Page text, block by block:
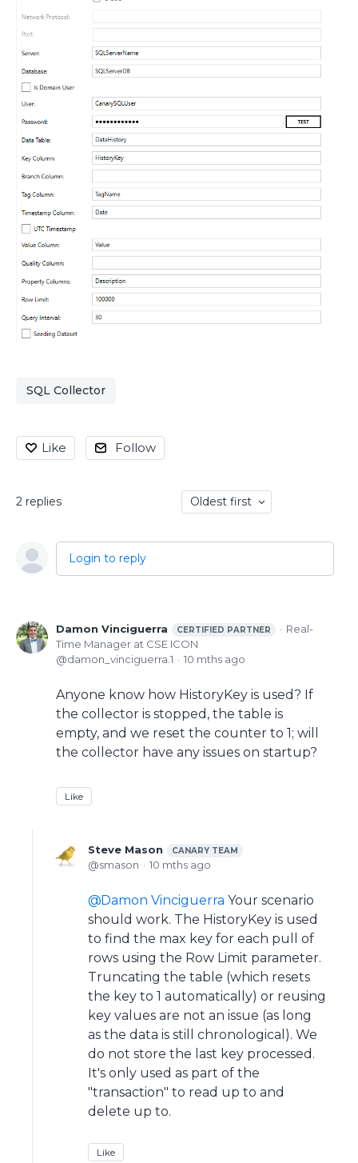
SQL Collector
Like Follow
2 replies Oldest first
Login to reply
Damon Vinciguerra CERTIFIED PARTNER
Real-
Time Manager at CSE ICON
damon_vinciguerra.1
10 mths ago
Anyone know how HistoryKey is used? If
the collector is stopped, the table is
empty, and we reset the counter to 1; will
the collector have any issues on startup?
Like
Steve Mason CANARY TEAM
smason 10 mths ago
Damon Vinciguerra Your scenario
should work. The HistoryKey is used
to find the max key for each pull of
rows using the Row Limit parameter.
Truncating the table (which resets
the key to 1 automatically) or reusing
key values are not an issue (as long
as the data is still chronological). We
do not store the last key processed.
It's only used as part of the
"transaction" to read up to and
delete up to.
Like